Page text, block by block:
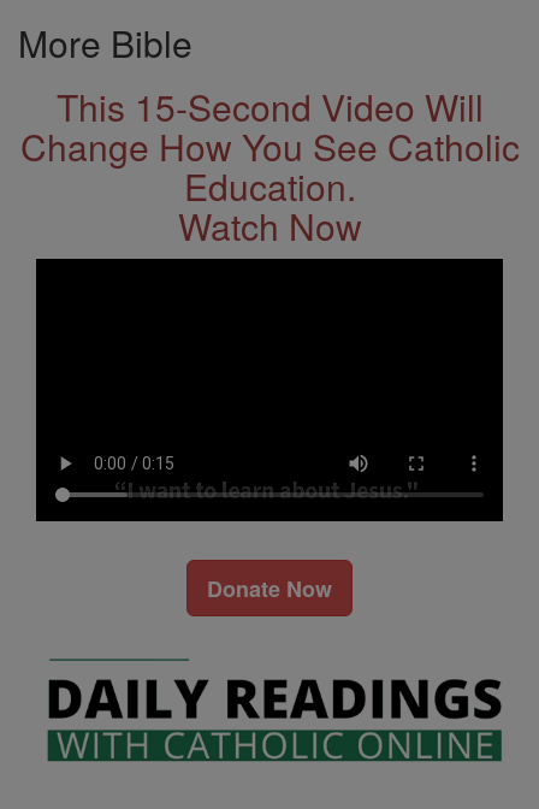
More Bible
This 15-Second Video Will
Change How You See Catholic
Education.
Watch Now
Donate Now